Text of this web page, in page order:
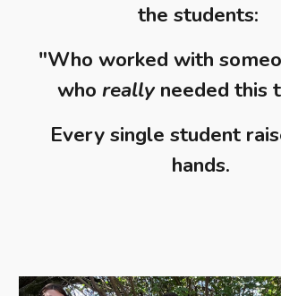
the students:
"Who worked with
who really needed this
Every single student
hands.